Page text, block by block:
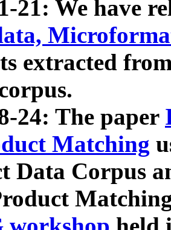
21: We have
extracted
24: The paper
Matching
Data Corpus